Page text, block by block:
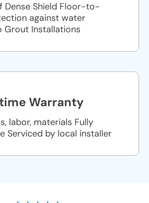
Dense Shield Floor-to-
against water
Grout Installations
Warranty
labor, materials Fully
Serviced by local installer